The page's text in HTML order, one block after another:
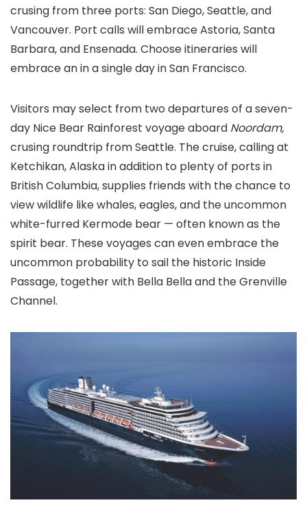
crusing from three ports: San Diego, Seattle, and
Vancouver. Port calls will embrace Astoria, Santa
Barbara, and Ensenada. Choose itineraries will
embrace an in a single day in San Francisco.
Visitors may select from two departures of a seven-
day Nice Bear Rainforest voyage aboard Noordam,
crusing roundtrip from Seattle. The cruise, calling at
Ketchikan, Alaska in addition to plenty of ports in
British Columbia, supplies friends with the chance to
view wildlife like whales, eagles, and the uncommon
white-furred Kermode bear — often known as the
spirit bear. These voyages can even embrace the
uncommon probability to sail the historic Inside
Passage, together with Bella Bella and the Grenville
Channel.